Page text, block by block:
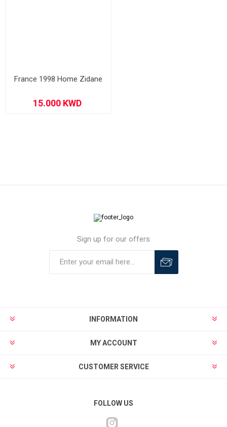
France 1998 Home Zidane
Sign up for our offers
INFORMATION
MY ACCOUNT
CUSTOMER SERVICE
FOLLOW US